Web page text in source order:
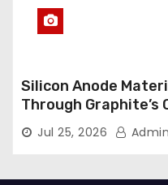
Silicon Anode
Through Graphite’s
phase titanium
Jul 25, 2026 Admin